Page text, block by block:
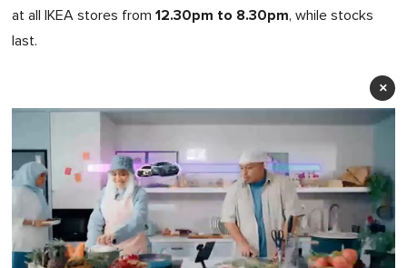
at all IKEA stores from 12.30pm to 8.30pm, while stocks
last.
×